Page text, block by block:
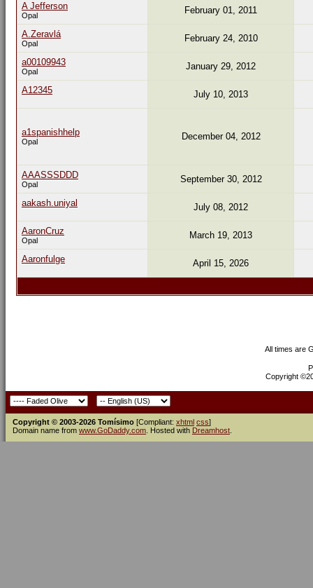
A Jefferson
Opal February 01, 2011
A.Zeravlá
Opal February 24, 2010
a00109943
Opal January 29, 2012
A12345 July 10, 2013
a1spanishhelp
Opal December 04, 2012
AAASSSDDD
Opal September 30, 2012
aakash.uniyal July 08, 2012
AaronCruz
Opal March 19, 2013
Aaronfulge April 15, 2026
All times are
Copyright
Copyright © 2003-2026 Tomísimo [Compliant: xhtml css]
Domain name from www.GoDaddy.com . Hosted with Dreamhost